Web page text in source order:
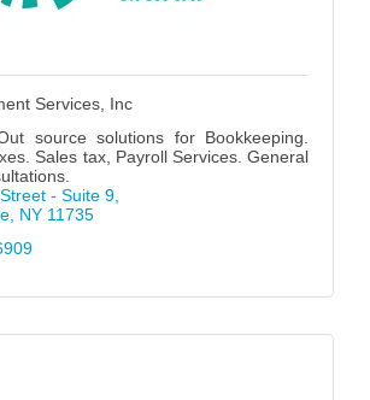
Services, Inc
source solutions for Bookkeeping.
Sales tax, Payroll Services. General
- Suite 9
NY 11735